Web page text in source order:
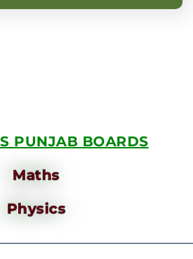
PUNJAB BOARDS
Maths
Physics